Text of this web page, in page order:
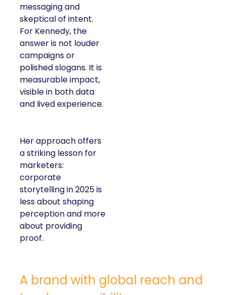
messaging and
skeptical of intent.
For Kennedy, the
answer is not louder
campaigns or
polished slogans. It is
measurable impact,
visible in both data
and lived experience.
Her approach offers
a striking lesson for
marketers:
corporate
storytelling in 2025 is
less about shaping
perception and more
about providing
proof.
A brand with global reach and